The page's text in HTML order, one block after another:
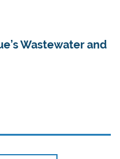
Wastewater and